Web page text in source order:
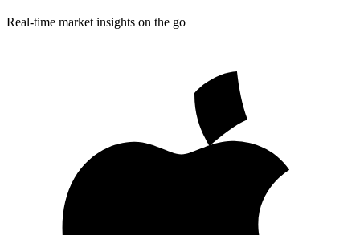
Real-time market insights on the go